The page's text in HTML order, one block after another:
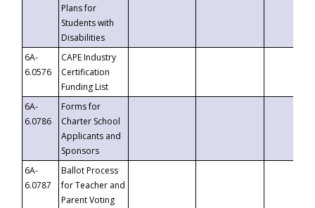
Plans for
Students with
Disabilities
6A-
6.0576
CAPE Industry
Certification
Funding List
6A-
6.0786
Forms for
Charter School
Applicants and
Sponsors
6A-
6.0787
Ballot Process
for Teacher and
Parent Voting